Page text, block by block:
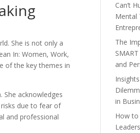
She is not only a
In: Women, Work,
of the key themes in
She acknowledges
due to fear of
and professional
Can’t
Mental
The
and
in
How